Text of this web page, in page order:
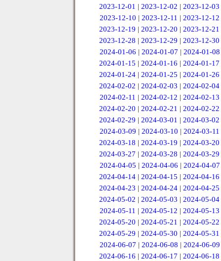
2023-12-01 |2023-12-02 |2023-12-03
2023-12-10 | 2023-12-11 | 2023-12-12
2023-12-19 |2023-12-20 |2023-12-21
2023-12-28 |2023-12-29 |2023-12-30
2024-01-06 | 2024-01-07 | 2024-01-08
2024-01-15 |2024-01-16 |2024-01-17
2024-01-24 |2024-01-25 |2024-01-26
2024-02-02 |2024-02-03 |2024-02-04
2024-02-11 | 2024-02-12 | 2024-02-13
2024-02-20 |2024-02-21 |2024-02-22
2024-02-29 |2024-03-01 |2024-03-02
2024-03-09 | 2024-03-10 | 2024-03-11
2024-03-18 |2024-03-19 |2024-03-20
2024-03-27 |2024-03-28 |2024-03-29
2024-04-05 | 2024-04-06 | 2024-04-07
2024-04-14 |2024-04-15 |2024-04-16
2024-04-23 |2024-04-24 |2024-04-25
2024-05-02 |2024-05-03 |2024-05-04
2024-05-11 | 2024-05-12 | 2024-05-13
2024-05-20 |2024-05-21 |2024-05-22
2024-05-29 |2024-05-30 |2024-05-31
2024-06-07 | 2024-06-08 | 2024-06-09
2024-06-16 |2024-06-17 |2024-06-18